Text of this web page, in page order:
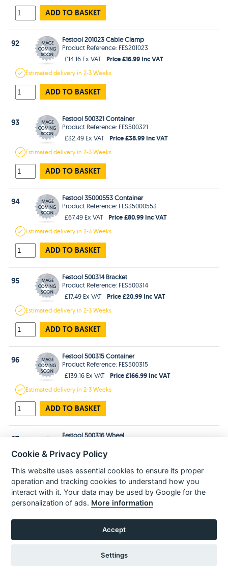
ADD TO BASKET
92
Festool 201023 Cable Clamp
Product Reference: FES201023
£14.16 Ex VAT
Price £16.99 Inc VAT
Estimateddelivery in2-3 Weeks
ADD TO BASKET
93
Festool 500321 Container
Product Reference: FES500321
£32.49 Ex VAT
Price £38.99 Inc VAT
Estimateddelivery in2-3 Weeks
ADD TO BASKET
94
Festool 35000553 Container
Product Reference: FES35000553
£67.49 Ex VAT
Price £80.99 Inc VAT
Estimateddelivery in2-3 Weeks
ADD TO BASKET
95
Festool 500314 Bracket
Product Reference: FES500314
£17.49 Ex VAT
Price £20.99 Inc VAT
Estimateddelivery in2-3 Weeks
ADD TO BASKET
96
Festool 500315 Container
Product Reference: FES500315
£139.16 Ex VAT
Price £166.99 Inc VAT
Estimateddelivery in2-3 Weeks
ADD TO BASKET
97
Festool 500316 Wheel
£34.99 Ex VAT
In Stockfor 1-3 daysDelivery
ADD TO BASKET
98
£24.99 Ex VAT
Price £29.99 Inc VAT
Cookie & Privacy Policy
This website uses essential cookies to ensure its proper
operation and tracking cookies to understand how you
interact with it. Your data may be used by Google for the
personalization of ads. More information
Accept
Settings